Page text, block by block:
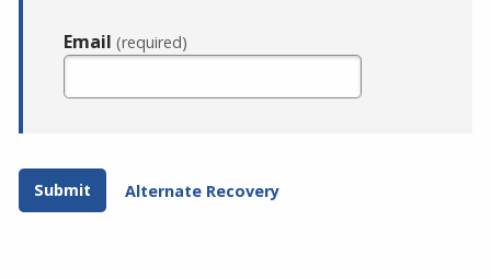
Email(required)
Alternate Recovery